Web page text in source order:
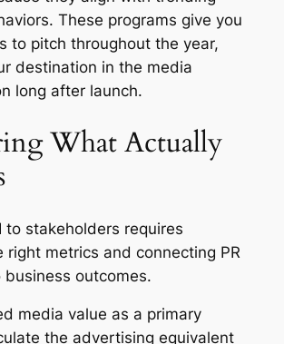
These programs give you
to pitch throughout the year,
destination in the media
long after launch.
What Actually
to stakeholders requires
right metrics and connecting PR
outcomes.
media value as a primary
the advertising equivalent